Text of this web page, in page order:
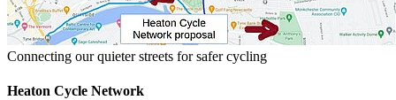
Connecting our quieter streets for safer cycling
Heaton Cycle Network